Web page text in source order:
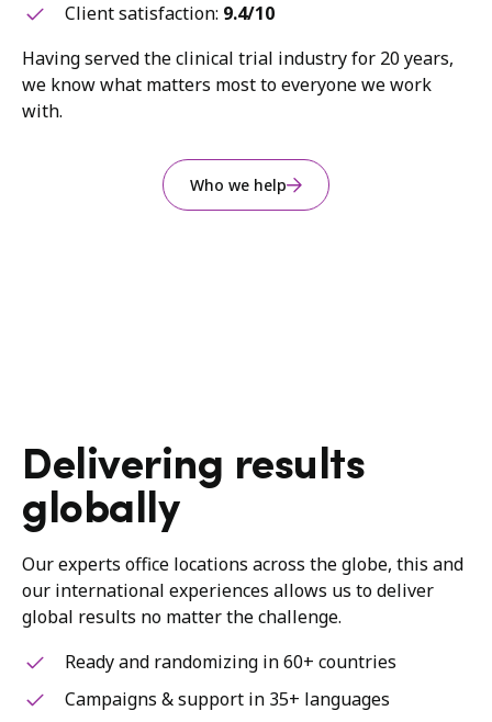
Client satisfaction: 9.4/10
Having served the clinical trial industry for 20 years,
we know what matters most to everyone we work
with.
Who we help
Delivering results
globally
Our experts office locations across the globe, this and
our international experiences allows us to deliver
global results no matter the challenge.
Ready and randomizing in 60+ countries
Campaigns & support in 35+ languages